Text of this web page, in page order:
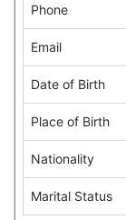
Phone
Email
Date of Birth
Place of Birth
Nationality
Marital Status